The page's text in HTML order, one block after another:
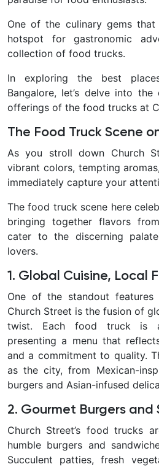
One of the culinary gems
hotspot for gastronomic
collection of food trucks.
In exploring the best
Bangalore, let’s delve into
offerings of the food trucks at
The Food Truck Scene
As you stroll down Church
vibrant colors, tempting
immediately capture your
The food truck scene here
bringing together flavors
cater to the discerning
lovers.
1. Global Cuisine, Local
One of the standout
Church Street is the fusion of
twist. Each food truck is
presenting a menu that
and a commitment to quality.
as the city, from Mexican-
burgers and Asian-infused
2. Gourmet Burgers and
Church Street’s food trucks
humble burgers and
Succulent patties, fresh